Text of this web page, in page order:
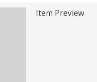
Item Preview